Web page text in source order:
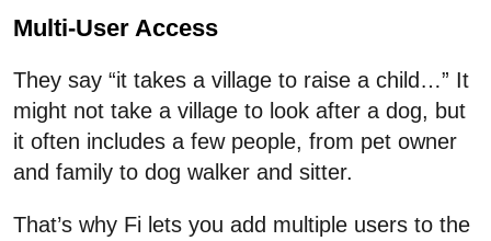
Multi-User Access
They say “it takes a village to raise a child…” It
might not take a village to look after a dog, but
it often includes a few people, from pet owner
and family to dog walker and sitter.
That’s why Fi lets you add multiple users to the